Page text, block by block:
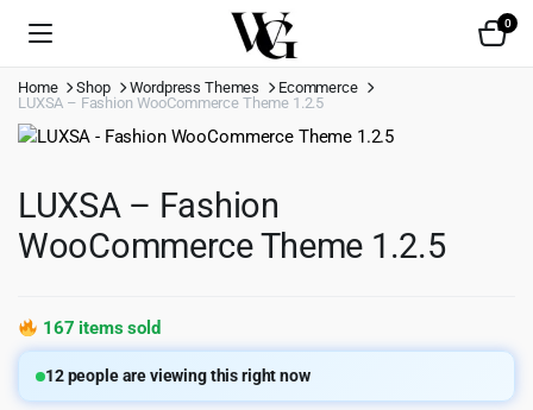
0
Home Shop Wordpress Themes
Ecommerce
LUXSA – Fashion WooCommerce Theme 1.2.5
LUXSA – Fashion
WooCommerce Theme 1.2.5
167 items sold
12people are viewing this right now